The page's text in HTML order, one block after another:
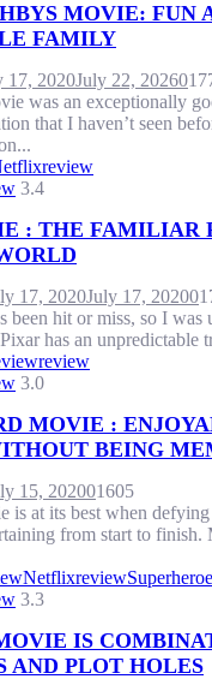
MOVIE: FUN
FAMILY
17, 2020July 22, 20260
was an exceptionally
that I haven’t seen
review
3.4
: THE FAMILIAR
17, 2020July 17, 20200
been hit or miss, so I
has an unpredictable
review
3.0
MOVIE :
BEING
15, 202001605
is at its best when defying
from start to finish.
Netflixreview
3.3
IS
AND PLOT HOLES